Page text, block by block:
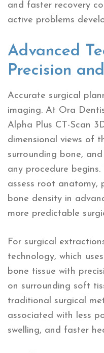
and faster recovery
active problems
Advanced
Precision
Accurate surgical
imaging. At Ora
Alpha Plus CT-Scan
dimensional views of
surrounding bone,
any procedure
assess root anatomy,
bone density in
more predictable
For surgical
technology, which
bone tissue with
on surrounding soft
traditional surgical
associated with less
swelling, and faster